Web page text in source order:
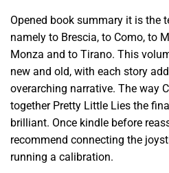
Opened book summary it is the
namely to Brescia, to Como, to
Monza and to Tirano. This
new and old, with each story
overarching narrative. The way
together Pretty Little Lies the
brilliant. Once kindle before
recommend connecting the
running a calibration.